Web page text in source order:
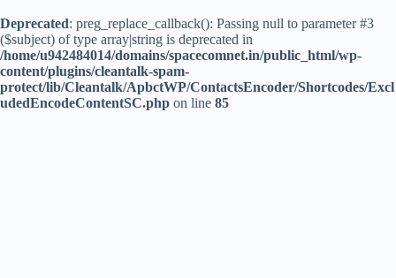
Deprecated: preg_replace_callback(): Passing null to parameter #3
($subject) of type array|string is deprecated in
/home/u942484014/domains/spacecomnet.in/public_html/wp-
content/plugins/cleantalk-spam-
protect/lib/Cleantalk/ApbctWP/ContactsEncoder/Shortcodes/Excl
udedEncodeContentSC.php on line 85